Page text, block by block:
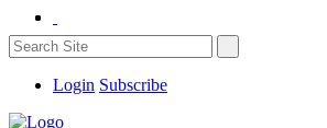
Login Subscribe